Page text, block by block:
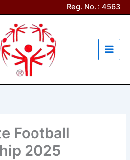
Reg. No. : 4563
Football
2025